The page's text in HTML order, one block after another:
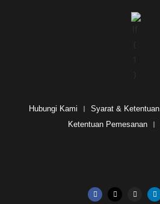
Hubungi Kami Syarat & Ketentuan
Ketentuan Pemesanan